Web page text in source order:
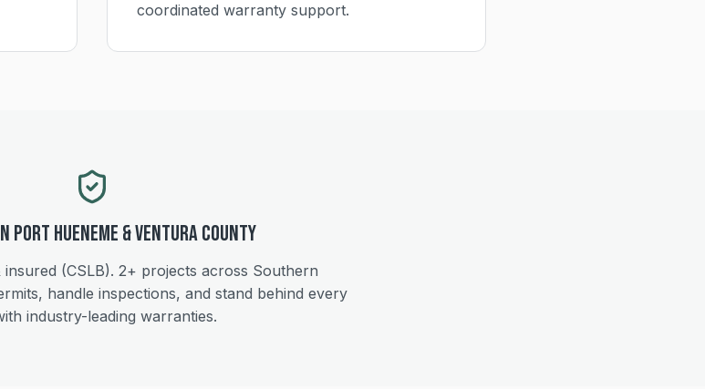
coordinated warranty support.
Port Hueneme &VenturaCounty
(CSLB). 2+ projects across Southern
handle inspections, and stand behind every
industry-leading warranties.